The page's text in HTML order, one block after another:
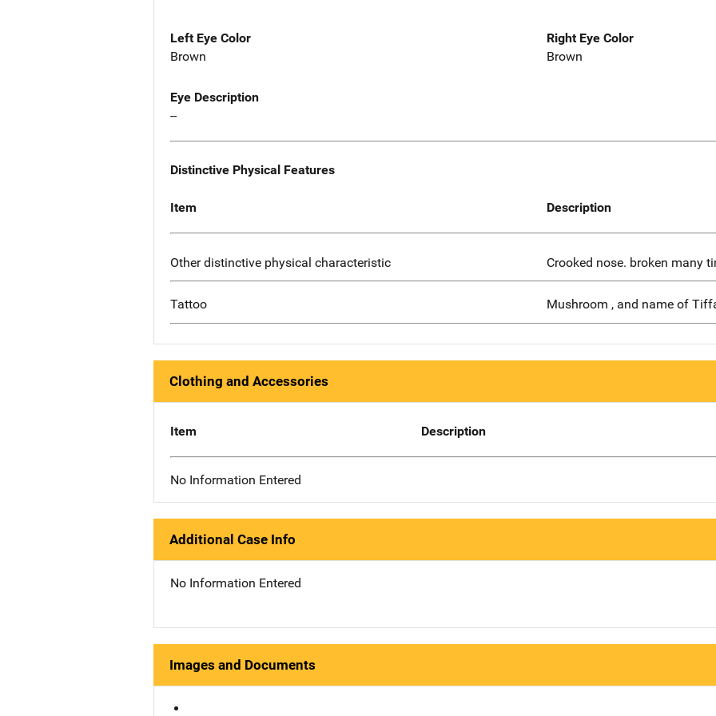
Left Eye Color
Brown
Right Eye Color
Brown
Eye Description
--
Distinctive Physical Features
Item Description
Other distinctive physical characteristic Crooked nose. broken many
Tattoo Mushroom , and name of
Clothing and Accessories
Item Description
No Information Entered
Additional Case Info
No Information Entered
Images and Documents